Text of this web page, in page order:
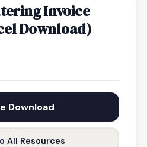
Invoice
Download)
Download
All Resources